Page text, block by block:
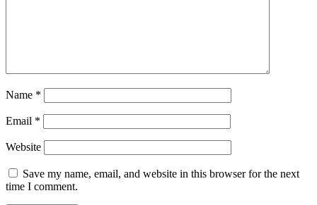
Name *
Email *
Website
Save my name, email, and website in this browser for the next
time I comment.